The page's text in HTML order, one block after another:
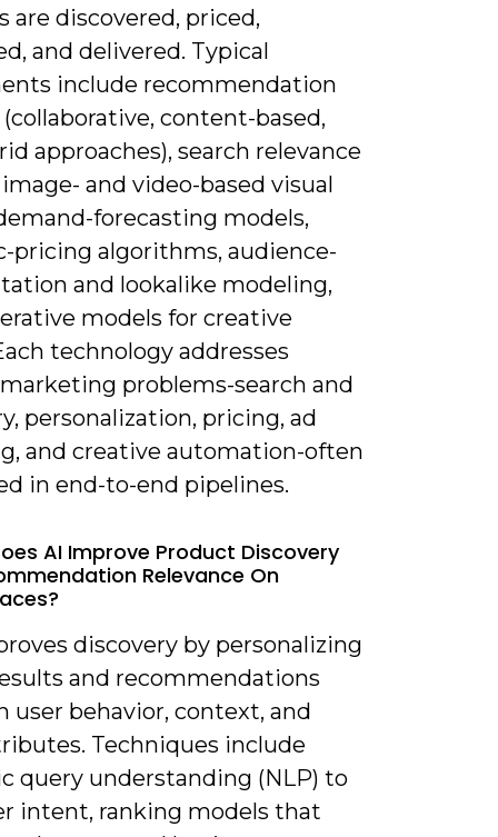
are discovered, priced,
and delivered. Typical
include recommendation
content-based,
approaches), search relevance
and video-based visual
forecasting models,
pricing algorithms, audience-
and lookalike modeling,
models for creative
technology addresses
problems-search and
personalization, pricing, ad
and creative automation-often
in end-to-end pipelines.
AI Improve Product Discovery
Relevance On
discovery by personalizing
and recommendations
user behavior, context, and
Techniques include
query understanding (NLP) to
intent, ranking models that